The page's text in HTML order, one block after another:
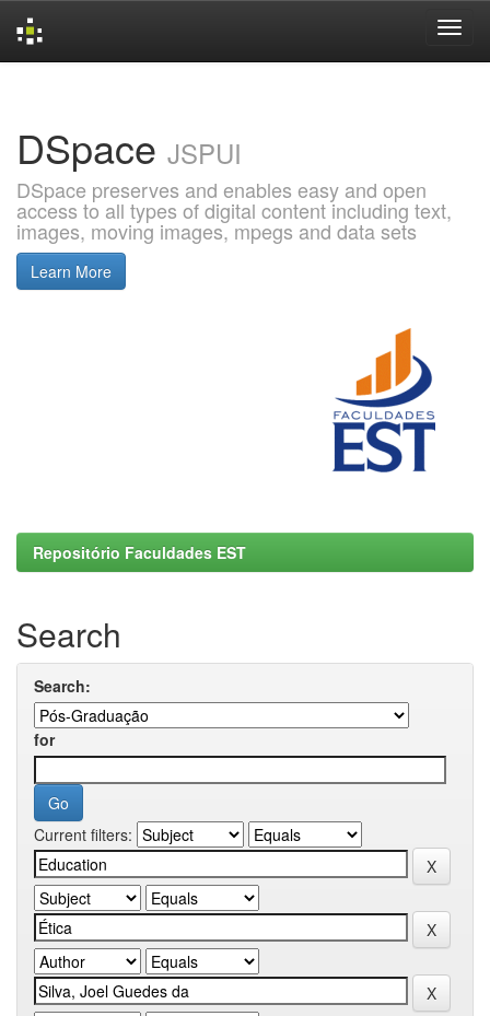
DSpace JSPUI
DSpace preserves and enables easy and open
access to all types of digital content including text,
images, moving images, mpegs and data sets
Learn More
Repositório Faculdades EST
Search
Search:
for
Current filters: